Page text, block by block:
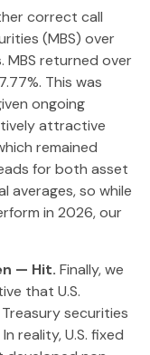
correct call
(MBS) over
returned over
This was
ongoing
attractive
remained
for both asset
averages, so while
in 2026, our
— Hit. Finally, we
that U.S.
securities
reality, U.S. fixed